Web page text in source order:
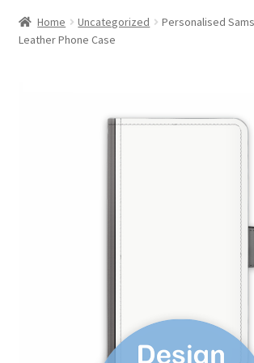
Home Uncategorized
Personalised
Leather Phone Case